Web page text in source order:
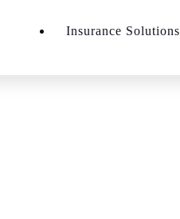
Insurance Solutions